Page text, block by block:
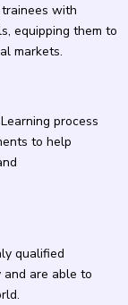
trainees with
equipping them to
markets.
process
to help
qualified
are able to